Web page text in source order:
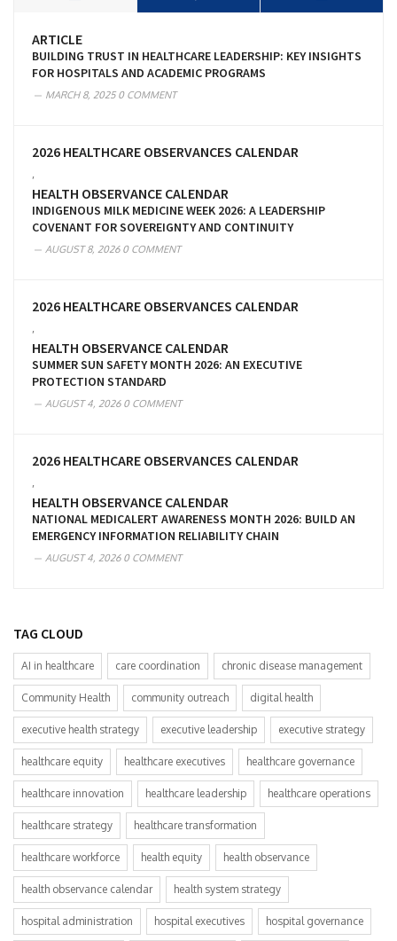
ARTICLE
BUILDING TRUST IN HEALTHCARE LEADERSHIP: KEY INSIGHTS
FOR HOSPITALS AND ACADEMIC PROGRAMS
MARCH 8, 20250 COMMENT
2026 HEALTHCARE OBSERVANCES CALENDAR
HEALTH OBSERVANCE CALENDAR
INDIGENOUS MILK MEDICINE WEEK 2026: A LEADERSHIP
COVENANT FOR SOVEREIGNTY AND CONTINUITY
AUGUST 8, 20260 COMMENT
2026 HEALTHCARE OBSERVANCES CALENDAR
HEALTH OBSERVANCE CALENDAR
SUMMER SUN SAFETY MONTH 2026: AN EXECUTIVE
PROTECTION STANDARD
AUGUST 4, 20260 COMMENT
2026 HEALTHCARE OBSERVANCES CALENDAR
HEALTH OBSERVANCE CALENDAR
NATIONAL MEDICALERT AWARENESS MONTH 2026: BUILD AN
EMERGENCY INFORMATION RELIABILITY CHAIN
AUGUST 4, 20260 COMMENT
TAG CLOUD
AI in healthcare care coordination chronic disease management
Community Health community outreach digital health
executive health strategy executive leadership executive strategy
healthcare equity healthcare executives healthcare governance
healthcare innovation healthcare leadership healthcare operations
healthcare strategy healthcare transformation
healthcare workforce health equity health observance
health observance calendar health system strategy
hospital administration hospital executives hospital governance